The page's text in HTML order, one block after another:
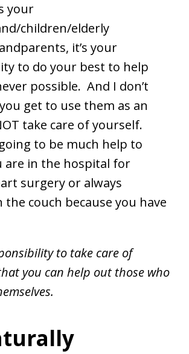
your
children/elderly
it’s your
to do your best to help
possible. And I don’t
get to use them as an
take care of yourself.
to be much help to
are in the hospital for
surgery or always
the couch because you have
to take care of
you can help out those who